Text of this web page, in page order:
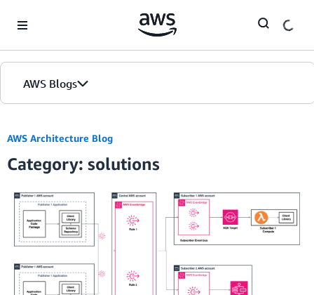
AWS Blogs
AWS Architecture Blog
Category: solutions